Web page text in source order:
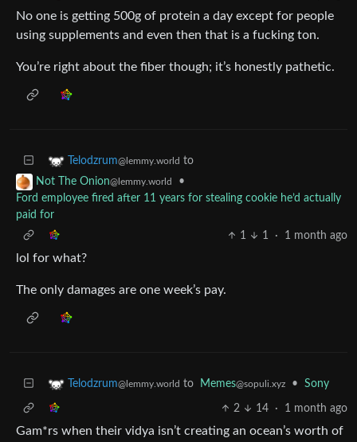
No one is getting 500g of protein a day except for people
using supplements and even then that is a fucking ton.
You’re right about the fiber though; it’s honestly pathetic.
Telodzrum@lemmy.world to
Not The Onion@lemmy.world
•
Ford employee fired after 11 years for stealing cookie he’d actually
paid for
1
1 · 1 month ago
lol for what?
The only damages are one week’s pay.
Telodzrum@lemmy.world to Memes@sopuli.xyz • Sony
2 14 · 1 month ago
Gam*rs when their vidya isn’t creating an ocean’s worth of